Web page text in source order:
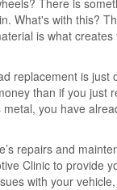
What's with this?
is what
replacement is
than if you just
you have
repairs and
Clinic to provide
with your